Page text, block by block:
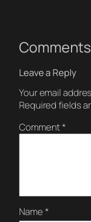
Comments
Leave a Reply
Your email
Required fields
Comment*
Name*